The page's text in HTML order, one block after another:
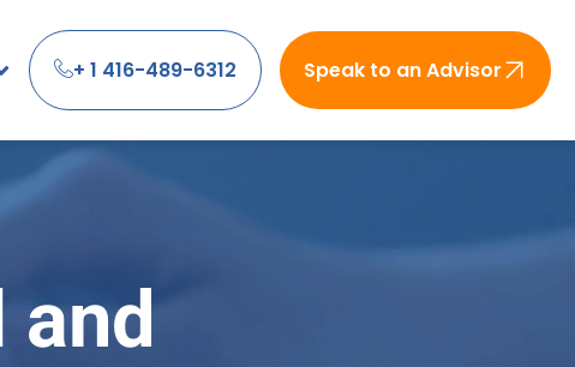
+ 1 416-489-6312 Speak to an Advisor